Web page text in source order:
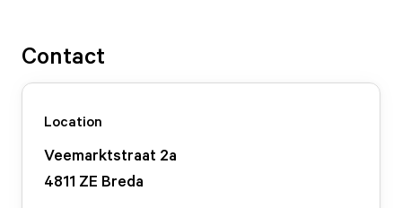
Contact
Location
Veemarktstraat 2a
4811 ZE Breda